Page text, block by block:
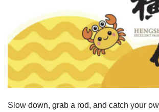
Slow down, grab a rod, and catch your